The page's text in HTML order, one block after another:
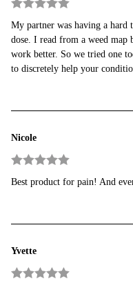
Rated
of 5
My partner was having a
dose. I read from a weed
work better. So we tried one
to discretely help your
Nicole
Rated
out
of 5
Best product for pain! And
Yvette